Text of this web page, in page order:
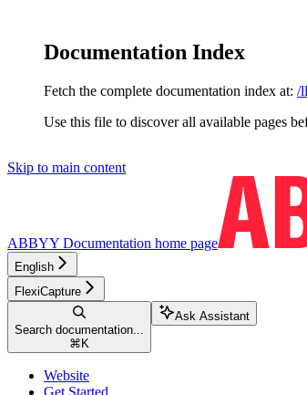
Documentation Index
Fetch the complete documentation index at: /
Use this file to discover all available pages
Skip to main content
ABBYY Documentation home page
English
FlexiCapture
Search documentation...
⌘ K
Ask Assistant
Website
Get Started